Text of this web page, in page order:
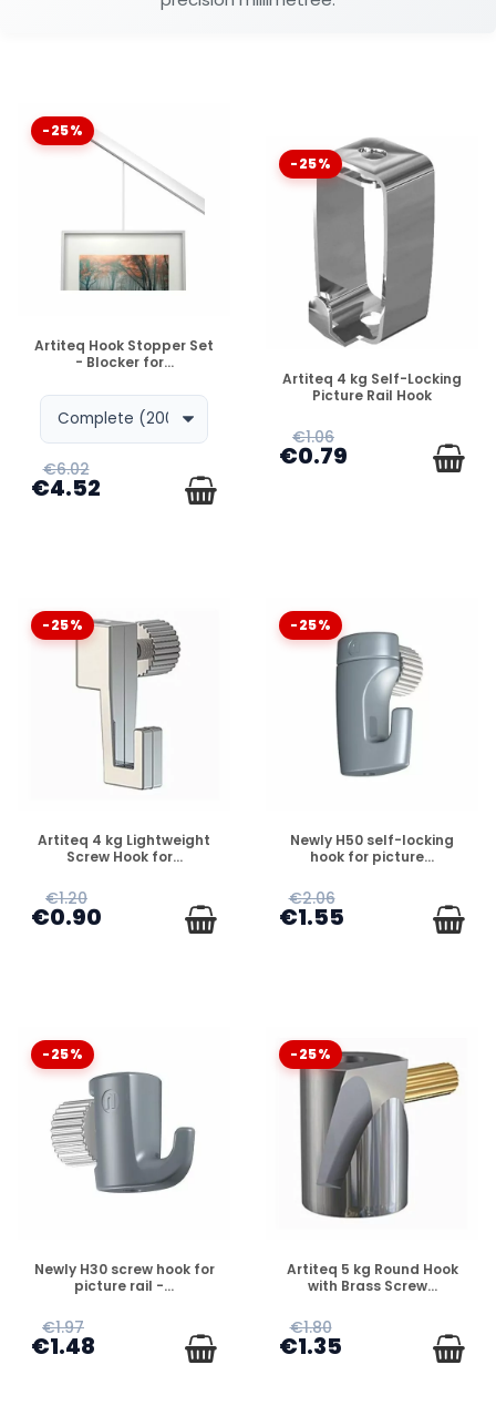
-25%
DISPONIBLE
Artiteq Hook Stopper Set
- Blocker for...
€6.02
€4.52
-25%
DISPONIBLE
Artiteq 4 kg Self-Locking
Picture Rail Hook
€1.06
€0.79
-25%
DISPONIBLE
Artiteq 4 kg Lightweight
Screw Hook for...
€1.20
€0.90
-25%
DISPONIBLE
Newly H50 self-locking
hook for picture...
€2.06
€1.55
-25%
DISPONIBLE
Newly H30 screw hook for
picture rail -...
€1.97
€1.48
-25%
DISPONIBLE
Artiteq 5 kg Round Hook
with Brass Screw...
€1.80
€1.35